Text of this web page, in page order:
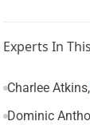
Experts In
Charlee Atkins,
Dominic